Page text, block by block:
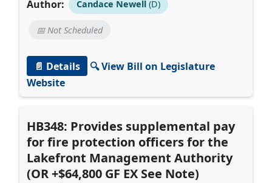
Author: Candace Newell(D)
📅 Not Scheduled
📄 Details
🔍 View Bill on Legislature
Website
HB348: Provides supplemental pay
for fire protection officers for the
Lakefront Management Authority
(OR +$64,800 GF EX See Note)